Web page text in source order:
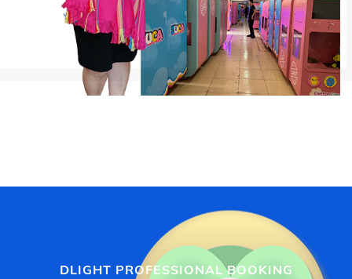
DLIGHT PROFESSIONAL BOOKING